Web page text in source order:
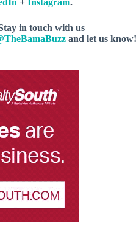
+ Instagram.
in touch with us
and let us know!